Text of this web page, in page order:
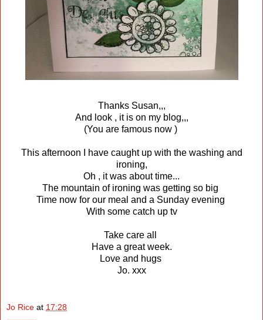
Thanks Susan,,,
And look , it is on my blog,,,
(You are famous now )
This afternoon I have caught up with the washing and
ironing,
Oh , it was about time...
The mountain of ironing was getting so big
Time now for our meal and a Sunday evening
With some catch up tv
Take care all
Have a great week.
Love and hugs
Jo. xxx
Jo Rice at 17:28